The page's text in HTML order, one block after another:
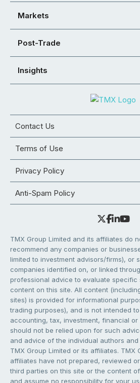
Markets
Post-Trade
Insights
Contact Us
Terms of Use
Privacy Policy
Anti-Spam Policy
TMX Group Limited and its affiliates do
recommend any companies or
limited to investment advisors/firms), or
companies identified on, or linked
professional advice to evaluate specific
content on this site. All content
sites) is provided for informational
trading purposes), and is not intended
accounting, tax, investment, financial
should not be relied upon for such
and advice of the individual authors
TMX Group Limited or its affiliates. TMX
affiliates have not prepared, reviewed
third parties on this site or the content
and assume no responsibility for your